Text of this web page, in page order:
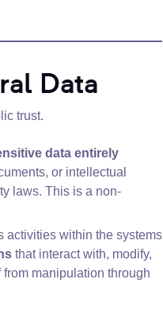
Data
trust.
data entirely
or intellectual
laws. This is a non-
activities within the systems
that interact with, modify,
manipulation through